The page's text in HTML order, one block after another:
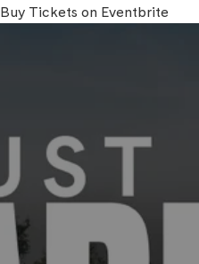
Buy Tickets on Eventbrite